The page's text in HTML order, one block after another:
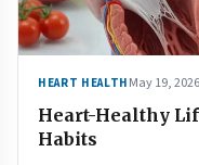
HEART HEALTH May 19, 2026
Heart-Healthy
Habits